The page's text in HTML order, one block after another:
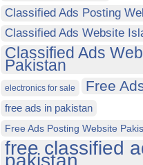
Classified Ads Posting
Classified Ads Website
Classified Ads
Pakistan
electronics for sale Free
free ads in pakistan
Free Ads Posting Website
free classified
pakistan